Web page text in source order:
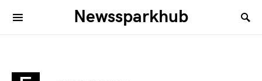
Newssparkhub